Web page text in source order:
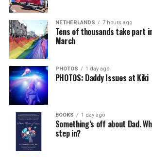
NETHERLANDS 7 hours ago
Tens of thousands take part
March
PHOTOS 1 day ago
PHOTOS: Daddy Issues at Kiki
BOOKS 1 day ago
Something’s off about Dad.
step in?